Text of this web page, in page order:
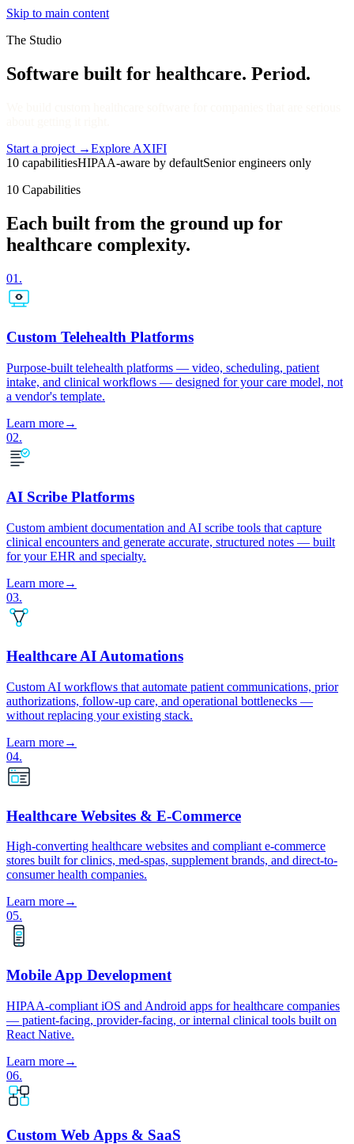
Skip to main content
The Studio
Software built for healthcare. Period.
Start a project →Explore AXIFI
10 capabilitiesHIPAA-aware by defaultSenior engineers only
10 Capabilities
Each built from the ground up for
healthcare complexity.
01 .
Custom Telehealth Platforms
Purpose-built telehealth platforms — video, scheduling, patient
intake, and clinical workflows — designed for your care model, not
a vendor's template.
Learn more→
02.
AI Scribe Platforms
Custom ambient documentation and AI scribe tools that capture
clinical encounters and generate accurate, structured notes — built
for your EHR and specialty.
Learn more→
03.
Healthcare AI Automations
Custom AI workflows that automate patient communications, prior
authorizations, follow-up care, and operational bottlenecks —
without replacing your existing stack.
Learn more→
04.
Healthcare Websites & E-Commerce
High-converting healthcare websites and compliant e-commerce
stores built for clinics, med-spas, supplement brands, and direct-to-
consumer health companies.
Learn more→
05.
Mobile App Development
HIPAA-compliant iOS and Android apps for healthcare companies
— patient-facing, provider-facing, or internal clinical tools built on
React Native.
Learn more→
06.
Custom Web Apps & SaaS